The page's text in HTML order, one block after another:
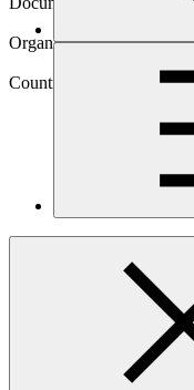
Environmental and
Organization
Country
Building Climate
Livelihoods in